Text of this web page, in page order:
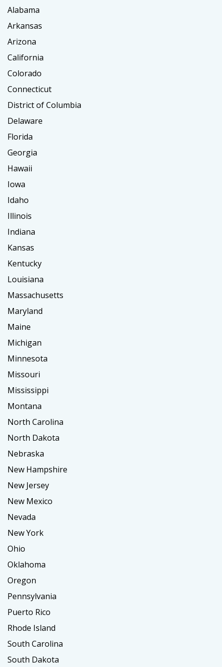
Alabama
Arkansas
Arizona
California
Colorado
Connecticut
District of Columbia
Delaware
Florida
Georgia
Hawaii
Iowa
Idaho
Illinois
Indiana
Kansas
Kentucky
Louisiana
Massachusetts
Maryland
Maine
Michigan
Minnesota
Missouri
Mississippi
Montana
North Carolina
North Dakota
Nebraska
New Hampshire
New Jersey
New Mexico
Nevada
New York
Ohio
Oklahoma
Oregon
Pennsylvania
Puerto Rico
Rhode Island
South Carolina
South Dakota